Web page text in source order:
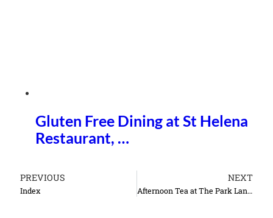
Gluten Free Dining at St Helena
Restaurant, …
PREVIOUS
Index
NEXT
Afternoon Tea at The Park Lane Hotel